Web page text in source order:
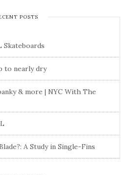
POSTS
Skateboards
to nearly dry
& more | NYC With The
A Study in Single-Fins